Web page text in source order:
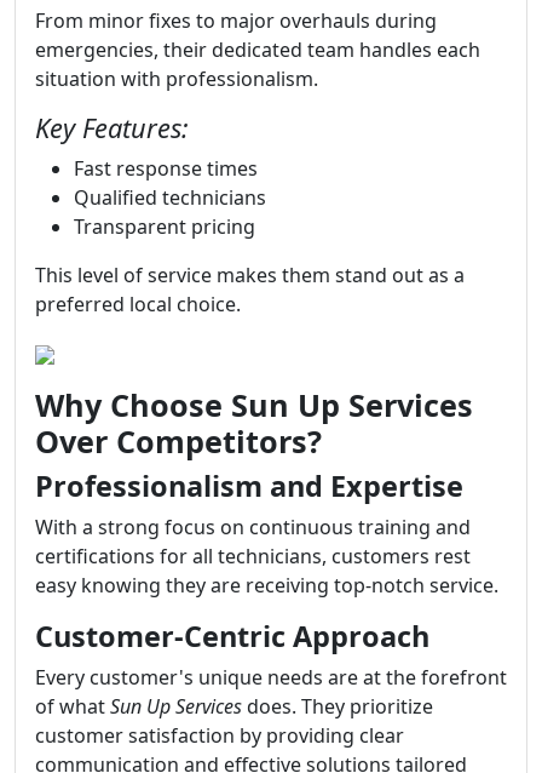
From minor fixes to major overhauls during
emergencies, their dedicated team handles each
situation with professionalism.
Key Features:
Fast response times
Qualified technicians
Transparent pricing
This level of service makes them stand out as a
preferred local choice.
Why Choose Sun Up Services
Over Competitors?
Professionalism and Expertise
With a strong focus on continuous training and
certifications for all technicians, customers rest
easy knowing they are receiving top-notch service.
Customer-Centric Approach
Every customer's unique needs are at the forefront
of whatSun Up Servicesdoes. They prioritize
customer satisfaction by providing clear
communication and effective solutions tailored